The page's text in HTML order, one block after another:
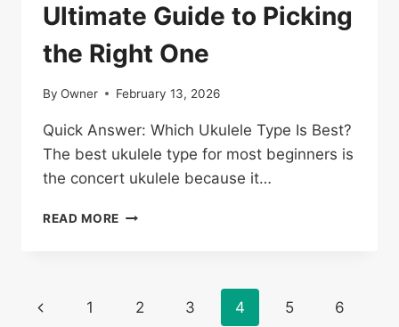
Ultimate Guide to Picking
the Right One
By Owner February 13, 2026
Quick Answer: Which Ukulele Type Is Best?
The best ukulele type for most beginners is
the concert ukulele because it…
READ MORE TYPES
GUIDE
Page
Previous
1 2 3 4 5 6